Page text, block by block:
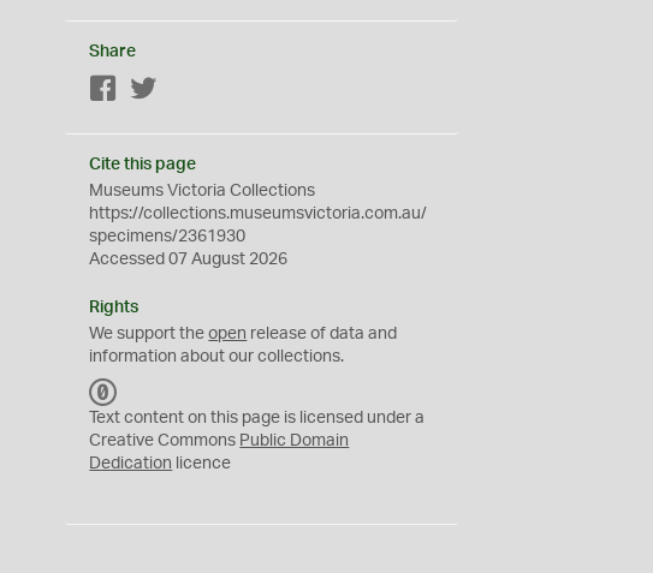
Share
Facebook
Cite this page
Museums Victoria Collections
https://collections.museumsvictoria.com.au/
specimens/2361930
Accessed 07 August 2026
Rights
We support theopen release of data and
information about our collections.
C
0
Text content on this page is licensed under a
Creative Commons Public Domain
Dedication licence